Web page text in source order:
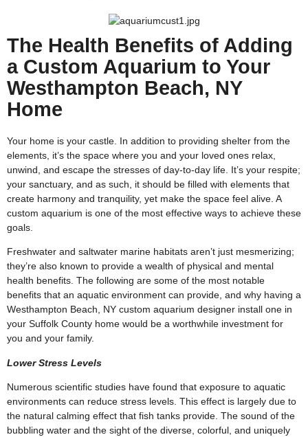
The Health Benefits of Adding
a Custom Aquarium to Your
Westhampton Beach, NY
Home
Your home is your castle. In addition to providing shelter from the
elements, it’s the space where you and your loved ones relax,
unwind, and escape the stresses of day-to-day life. It’s your respite;
your sanctuary, and as such, it should be filled with elements that
create harmony and tranquility, yet make the space feel alive. A
custom aquarium is one of the most effective ways to achieve these
goals.
Freshwater and saltwater marine habitats aren’t just mesmerizing;
they’re also known to provide a wealth of physical and mental
health benefits. The following are some of the most notable
benefits that an aquatic environment can provide, and why having a
Westhampton Beach, NY custom aquarium designer install one in
your Suffolk County home would be a worthwhile investment for
you and your family.
Lower Stress Levels
Numerous scientific studies have found that exposure to aquatic
environments can reduce stress levels. This effect is largely due to
the natural calming effect that fish tanks provide. The sound of the
bubbling water and the sight of the diverse, colorful, and uniquely